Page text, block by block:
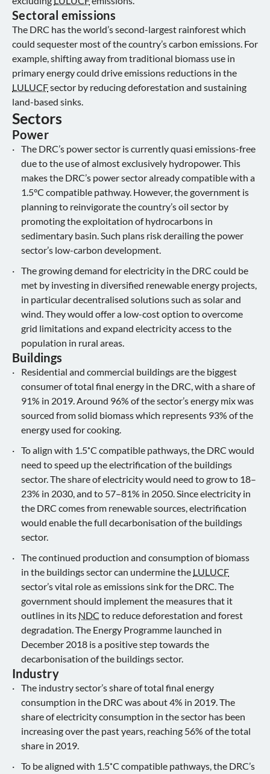
Sectoral emissions
The DRC has the world’s second-largest rainforest which
could sequester most of the country’s carbon emissions. For
example, shifting away from traditional biomass use in
primary energy could drive emissions reductions in the
LULUCFsector by reducing deforestation and sustaining
land-based sinks.
Sectors
Power
The DRC’s power sector is currently quasi emissions-free
due to the use of almost exclusively hydropower. This
makes the DRC’s power sector already compatible with a
1.5°C compatible pathway. However, the government is
planning to reinvigorate the country’s oil sector by
promoting the exploitation of hydrocarbons in
sedimentary basin. Such plans risk derailing the power
sector’s low-carbon development.
The growing demand for electricity in the DRC could be
met by investing in diversified renewable energy projects,
in particular decentralised solutions such as solar and
wind. They would offer a low-cost option to overcome
grid limitations and expand electricity access to the
population in rural areas.
Buildings
Residential and commercial buildings are the biggest
consumer of total final energy in the DRC, with a share of
91% in 2019. Around 96% of the sector’s energy mix was
sourced from solid biomass which represents 93% of the
energy used for cooking.
To align with 1.5˚C compatible pathways, the DRC would
need to speed up the electrification of the buildings
sector. The share of electricity would need to grow to 18–
23% in 2030, and to 57–81% in 2050. Since electricity in
the DRC comes from renewable sources, electrification
would enable the full decarbonisation of the buildings
sector.
The continued production and consumption of biomass
in the buildings sector can undermine the LULUCF
sector’s vital role as emissions sink for the DRC. The
government should implement the measures that it
outlines in its NDC to reduce deforestation and forest
degradation. The Energy Programme launched in
December 2018 is a positive step towards the
decarbonisation of the buildings sector.
Industry
The industry sector’s share of total final energy
consumption in the DRC was about 4% in 2019. The
share of electricity consumption in the sector has been
increasing over the past years, reaching 56% of the total
share in 2019.
To be aligned with 1.5˚C compatible pathways, the DRC’s